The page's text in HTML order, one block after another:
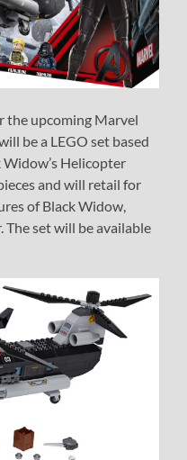
the upcoming Marvel
be a LEGO set based
Widow’s Helicopter
and will retail for
of Black Widow,
The set will be available